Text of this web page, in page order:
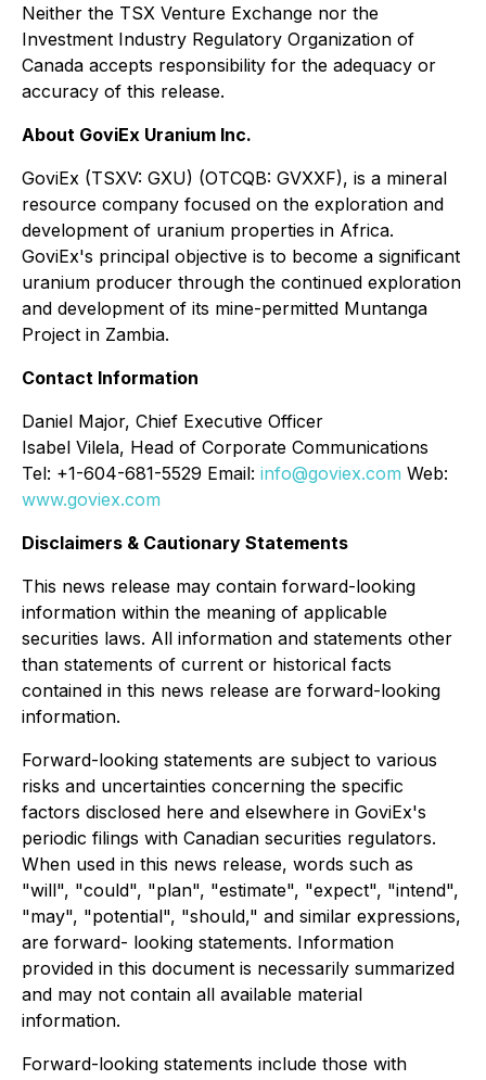
Neither the TSX Venture Exchange nor the
Investment Industry Regulatory Organization of
Canada accepts responsibility for the adequacy or
accuracy of this release.
About GoviEx Uranium Inc.
GoviEx (TSXV: GXU) (OTCQB: GVXXF), is a mineral
resource company focused on the exploration and
development of uranium properties in Africa.
GoviEx's principal objective is to become a significant
uranium producer through the continued exploration
and development of its mine-permitted Muntanga
Project in Zambia.
Contact Information
Daniel Major, Chief Executive Officer
Isabel Vilela, Head of Corporate Communications
Tel: +1-604-681-5529 Email: info@goviex.com Web:
www.goviex.com
Disclaimers & Cautionary Statements
This news release may contain forward-looking
information within the meaning of applicable
securities laws. All information and statements other
than statements of current or historical facts
contained in this news release are forward-looking
information.
Forward-looking statements are subject to various
risks and uncertainties concerning the specific
factors disclosed here and elsewhere in GoviEx's
periodic filings with Canadian securities regulators.
When used in this news release, words such as
"will", "could", "plan", "estimate", "expect", "intend",
"may", "potential", "should," and similar expressions,
are forward- looking statements. Information
provided in this document is necessarily summarized
and may not contain all available material
information.
Forward-looking statements include those with